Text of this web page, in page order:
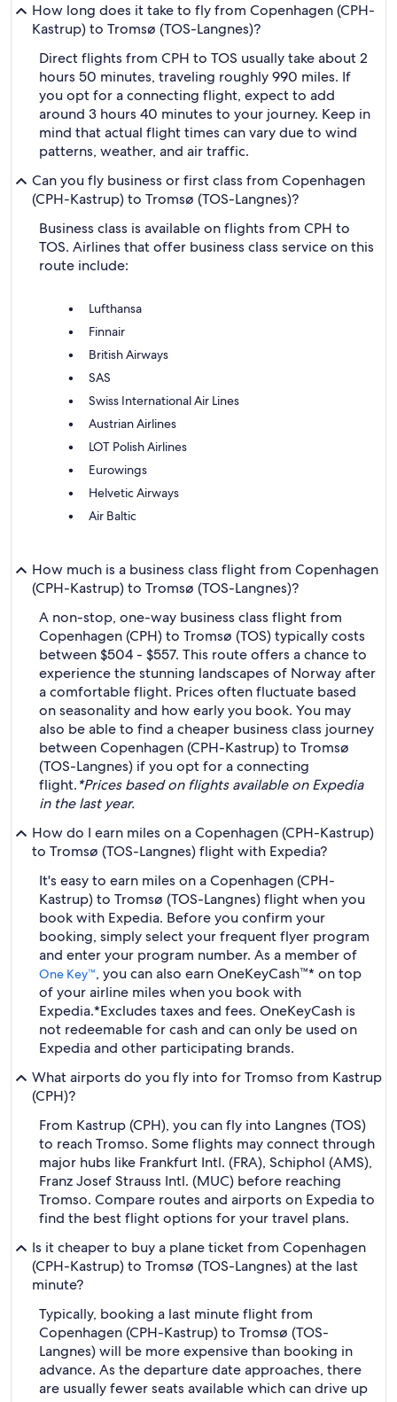
How long does it take to fly from Copenhagen (CPH-
Kastrup) to Tromsø (TOS-Langnes)?
Direct flights from CPH to TOS usually take about 2
hours 50 minutes, traveling roughly 990 miles. If
you opt for a connecting flight, expect to add
around 3 hours 40 minutes to your journey. Keep in
mind that actual flight times can vary due to wind
patterns, weather, and air traffic.
Can you fly business or first class from Copenhagen
(CPH-Kastrup) to Tromsø (TOS-Langnes)?
Business class is available on flights from CPH to
TOS. Airlines that offer business class service on this
route include:
Lufthansa
Finnair
British Airways
SAS
Swiss International Air Lines
Austrian Airlines
LOT Polish Airlines
Eurowings
Helvetic Airways
Air Baltic
How much is a business class flight from Copenhagen
(CPH-Kastrup) to Tromsø (TOS-Langnes)?
A non-stop, one-way business class flight from
Copenhagen (CPH) to Tromsø (TOS) typically costs
between $504 - $557. This route offers a chance to
experience the stunning landscapes of Norway after
a comfortable flight. Prices often fluctuate based
on seasonality and how early you book. You may
also be able to find a cheaper business class journey
between Copenhagen (CPH-Kastrup) to Tromsø
(TOS-Langnes) if you opt for a connecting
flight.*Prices based on flights available on Expedia
in the last year.
How do I earn miles on a Copenhagen (CPH-Kastrup)
to Tromsø (TOS-Langnes) flight with Expedia?
It's easy to earn miles on a Copenhagen (CPH-
Kastrup) to Tromsø (TOS-Langnes) flight when you
book with Expedia. Before you confirm your
booking, simply select your frequent flyer program
and enter your program number. As a member of
One Key™, you can also earn OneKeyCash™* on top
of your airline miles when you book with
Expedia.*Excludes taxes and fees. OneKeyCash is
not redeemable for cash and can only be used on
Expedia and other participating brands.
What airports do you fly into for Tromso from Kastrup
(CPH)?
From Kastrup (CPH), you can fly into Langnes (TOS)
to reach Tromso. Some flights may connect through
major hubs like Frankfurt Intl. (FRA), Schiphol (AMS),
Franz Josef Strauss Intl. (MUC) before reaching
Tromso. Compare routes and airports on Expedia to
find the best flight options for your travel plans.
Is it cheaper to buy a plane ticket from Copenhagen
(CPH-Kastrup) to Tromsø (TOS-Langnes) at the last
minute?
Typically, booking a last minute flight from
Copenhagen (CPH-Kastrup) to Tromsø (TOS-
Langnes) will be more expensive than booking in
advance. As the departure date approaches, there
are usually fewer seats available which can drive up